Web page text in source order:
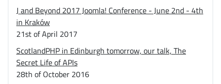
J and Beyond 2017 Joomla! Conference - June 2nd - 4th
in Kraków
21st of April 2017
ScotlandPHP in Edinburgh tomorrow, our talk, The
Secret Life of APIs
28th of October 2016